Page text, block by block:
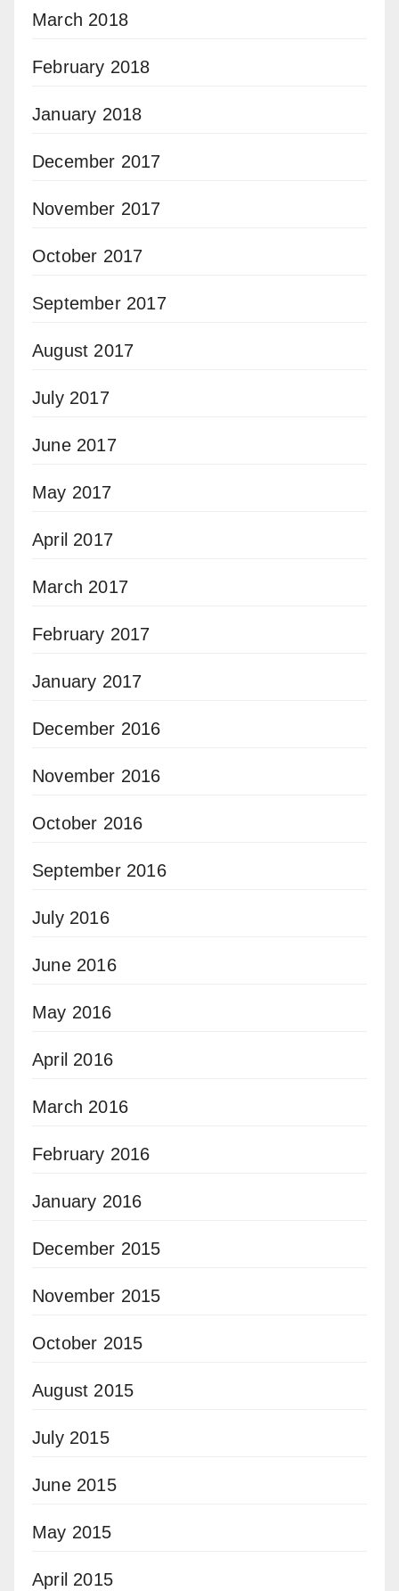
March 2018
February 2018
January 2018
December 2017
November 2017
October 2017
September 2017
August 2017
July 2017
June 2017
May 2017
April 2017
March 2017
February 2017
January 2017
December 2016
November 2016
October 2016
September 2016
July 2016
June 2016
May 2016
April 2016
March 2016
February 2016
January 2016
December 2015
November 2015
October 2015
August 2015
July 2015
June 2015
May 2015
April 2015